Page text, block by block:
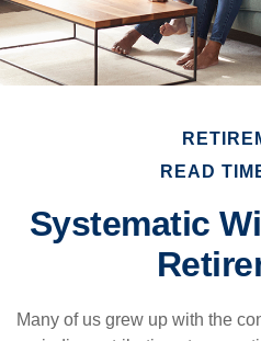
READ
Systematic
Many of us grew up with the